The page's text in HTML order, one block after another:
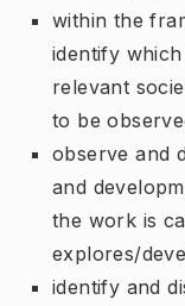
within the
identify
relevant
to be
observe and
and
the work is
explores/
identify and